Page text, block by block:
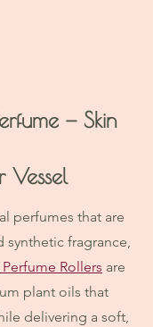
— Skin
Vessel
perfumes that are
synthetic fragrance,
Rollers are
plant oils that
delivering a soft,